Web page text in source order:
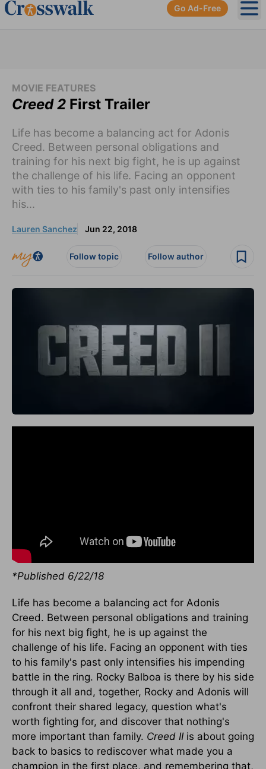
Go Ad-Free
MOVIE FEATURES
Creed 2 First Trailer
Life has become a balancing act for Adonis
Creed. Between personal obligations and
training for his next big fight, he is up against
the challenge of his life. Facing an opponent
with ties to his family's past only intensifies
his...
Lauren Sanchez Jun 22, 2018
Follow topic Follow author
*Published 6/22/18
Life has become a balancing act for Adonis
Creed. Between personal obligations and training
for his next big fight, he is up against the
challenge of his life. Facing an opponent with ties
to his family's past only intensifies his impending
battle in the ring. Rocky Balboa is there by his side
through it all and, together, Rocky and Adonis will
confront their shared legacy, question what's
worth fighting for, and discover that nothing's
more important than family. Creed II is about going
back to basics to rediscover what made you a
champion in the first place, and remembering that,